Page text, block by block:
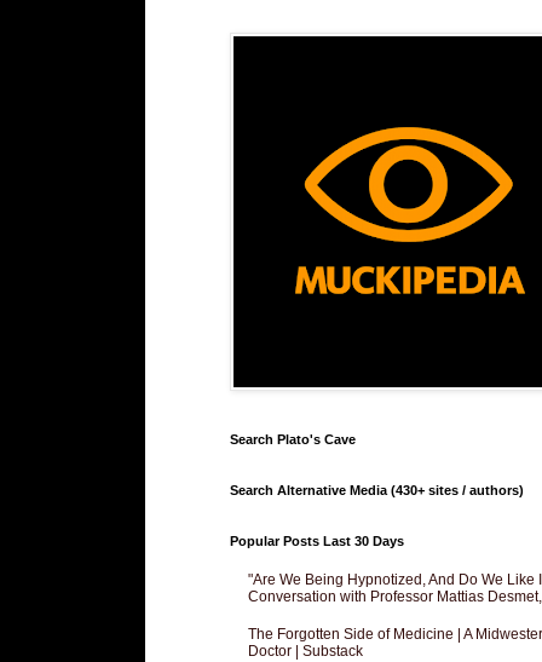
Search Plato's Cave
Search Alternative Media (430+ sites / authors)
Popular Posts Last 30 Days
"Are We Being Hypnotized, And Do We Like
Conversation with Professor Mattias
The Forgotten Side of Medicine | A
Doctor | Substack